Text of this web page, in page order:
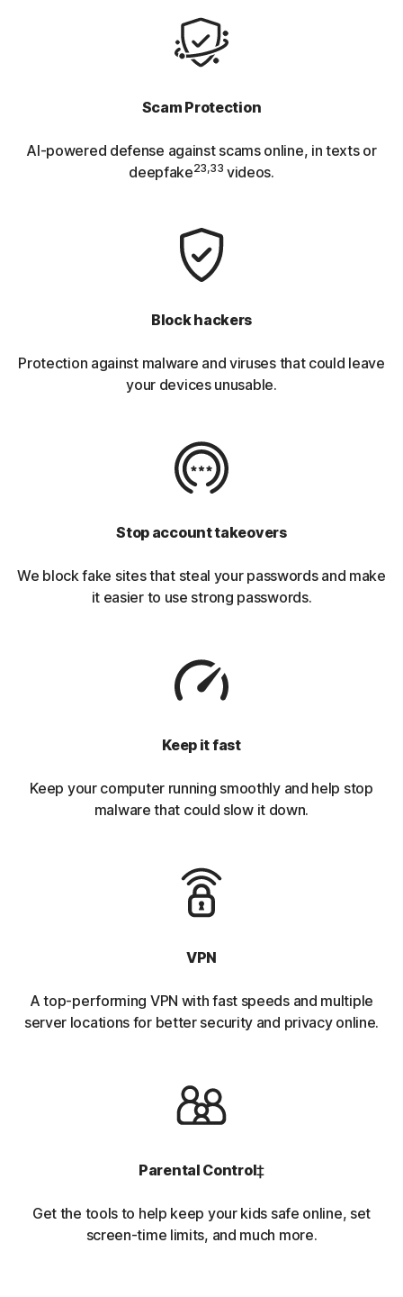
Scam Protection
AI-powered defense against scams online, in texts or
deepfake23,33 videos.
Block hackers
Protection against malware and viruses that could leave
your devices unusable.
Stop account takeovers
We block fake sites that steal your passwords and make
it easier to use strong passwords.
Keep it fast
Keep your computer running smoothly and help stop
malware that could slow it down.
VPN
A top-performing VPN with fast speeds and multiple
server locations for better security and privacy online.
Parental Control‡
Get the tools to help keep your kids safe online, set
screen-time limits, and much more.